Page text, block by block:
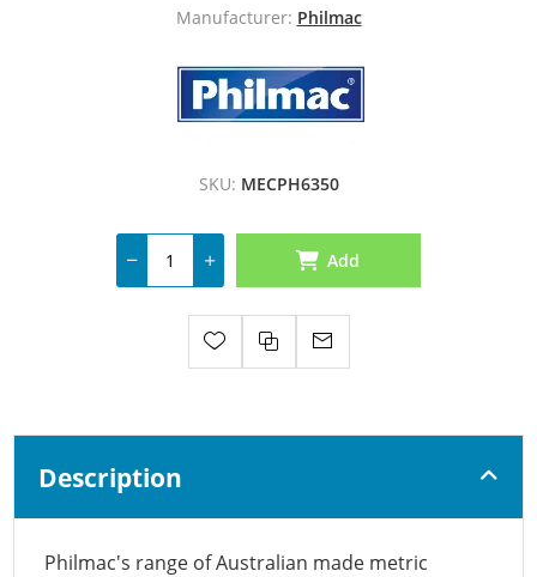
Manufacturer: Philmac
SKU: MECPH6350
Add
Description
Philmac's range of Australian made metric